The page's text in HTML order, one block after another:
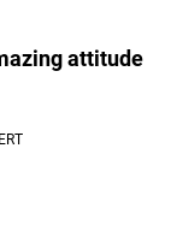
attitude